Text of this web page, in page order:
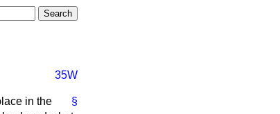
35W
§
in the